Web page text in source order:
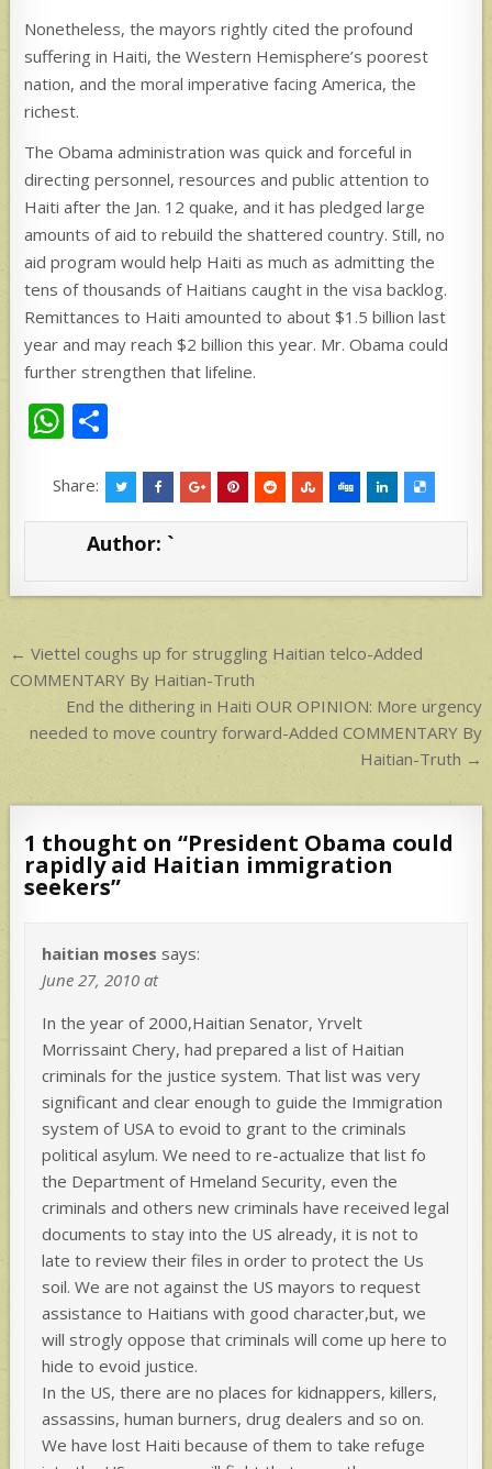
Nonetheless, the mayors rightly cited the profound
suffering in Haiti, the Western Hemisphere’s poorest
nation, and the moral imperative facing America, the
richest.
The Obama administration was quick and forceful in
directing personnel, resources and public attention to
Haiti after the Jan. 12 quake, and it has pledged large
amounts of aid to rebuild the shattered country. Still, no
aid program would help Haiti as much as admitting the
tens of thousands of Haitians caught in the visa backlog.
Remittances to Haiti amounted to about $1.5 billion last
year and may reach $2 billion this year. Mr. Obama could
further strengthen that lifeline.
W
at
s
p
ar
e
Share:
Author: `
Post
navigation
← Viettel coughs up for struggling Haitian telco-Added
COMMENTARY By Haitian-Truth
End the dithering in Haiti OUR OPINION: More urgency
needed to move country forward-Added COMMENTARY By
Haitian-Truth →
1 thought on “President Obama could
rapidly aid Haitian immigration
seekers”
haitian moses says:
June 27, 2010 at
In the year of 2000,Haitian Senator, Yrvelt
Morrissaint Chery, had prepared a list of Haitian
criminals for the justice system. That list was very
significant and clear enough to guide the Immigration
system of USA to evoid to grant to the criminals
political asylum. We need to re-actualize that list fo
the Department of Hmeland Security, even the
criminals and others new criminals have received legal
documents to stay into the US already, it is not to
late to review their files in order to protect the Us
soil. We are not against the US mayors to request
assistance to Haitians with good character,but, we
will strogly oppose that criminals will come up here to
hide to evoid justice.
In the US, there are no places for kidnappers, killers,
assassins, human burners, drug dealers and so on.
We have lost Haiti because of them to take refuge